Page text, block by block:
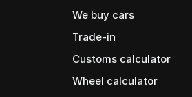
We buy cars
Trade-in
Customs calculator
Wheel calculator